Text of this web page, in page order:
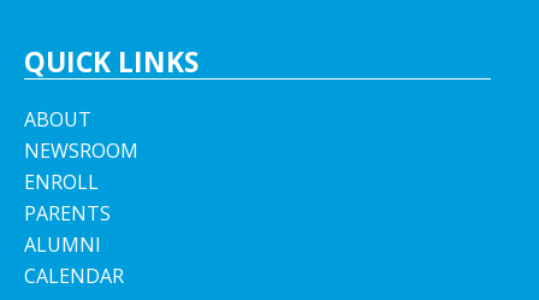
QUICK LINKS
ABOUT
NEWSROOM
ENROLL
PARENTS
ALUMNI
CALENDAR